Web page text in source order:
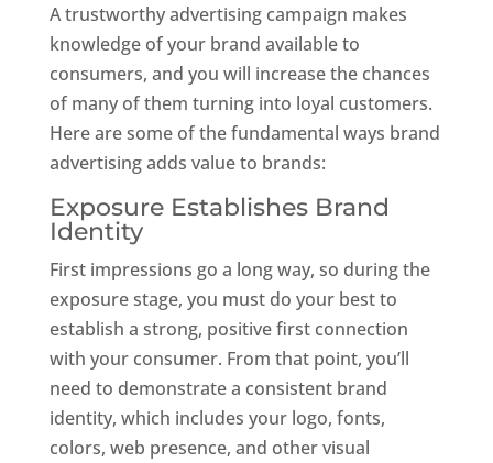
A trustworthy advertising campaign makes
knowledge of your brand available to
consumers, and you will increase the chances
of many of them turning into loyal customers.
Here are some of the fundamental ways brand
advertising adds value to brands:
Exposure Establishes Brand
Identity
First impressions go a long way, so during the
exposure stage, you must do your best to
establish a strong, positive first connection
with your consumer. From that point, you’ll
need to demonstrate a consistent brand
identity, which includes your logo, fonts,
colors, web presence, and other visual